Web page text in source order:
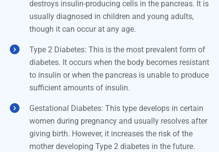
destroys insulin-producing cells in the pancreas. It is
usually diagnosed in children and young adults,
though it can occur at any age.
Type 2 Diabetes: This is the most prevalent form of
diabetes. It occurs when the body becomes resistant
to insulin or when the pancreas is unable to produce
sufficient amounts of insulin.
Gestational Diabetes: This type develops in certain
women during pregnancy and usually resolves after
giving birth. However, it increases the risk of the
mother developing Type 2 diabetes in the future.